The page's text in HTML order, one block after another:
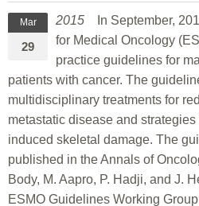
Mar
29
2015 In September,
for Medical Oncology
practice guidelines for
patients with cancer. The
multidisciplinary treatments for
metastatic disease and
induced skeletal damage. The
published in the Annals of
Body, M. Aapro, P. Hadji, and J.
ESMO Guidelines Working